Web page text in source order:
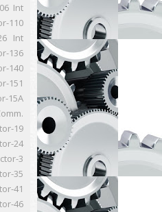
Int
110
Int
136
140
151
15A
19
24
3
35
41
46